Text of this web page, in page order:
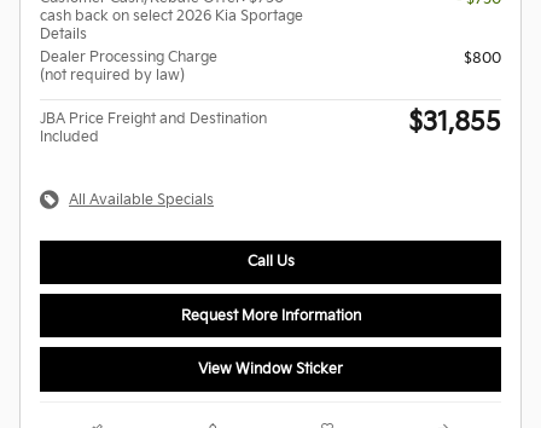
cash back on select 2026 Kia Sportage
Details
Dealer Processing Charge
(not required by law)
$800
JBA Price Freight and Destination
Included
$31,855
All Available Specials
Call Us
Request More Information
View Window Sticker